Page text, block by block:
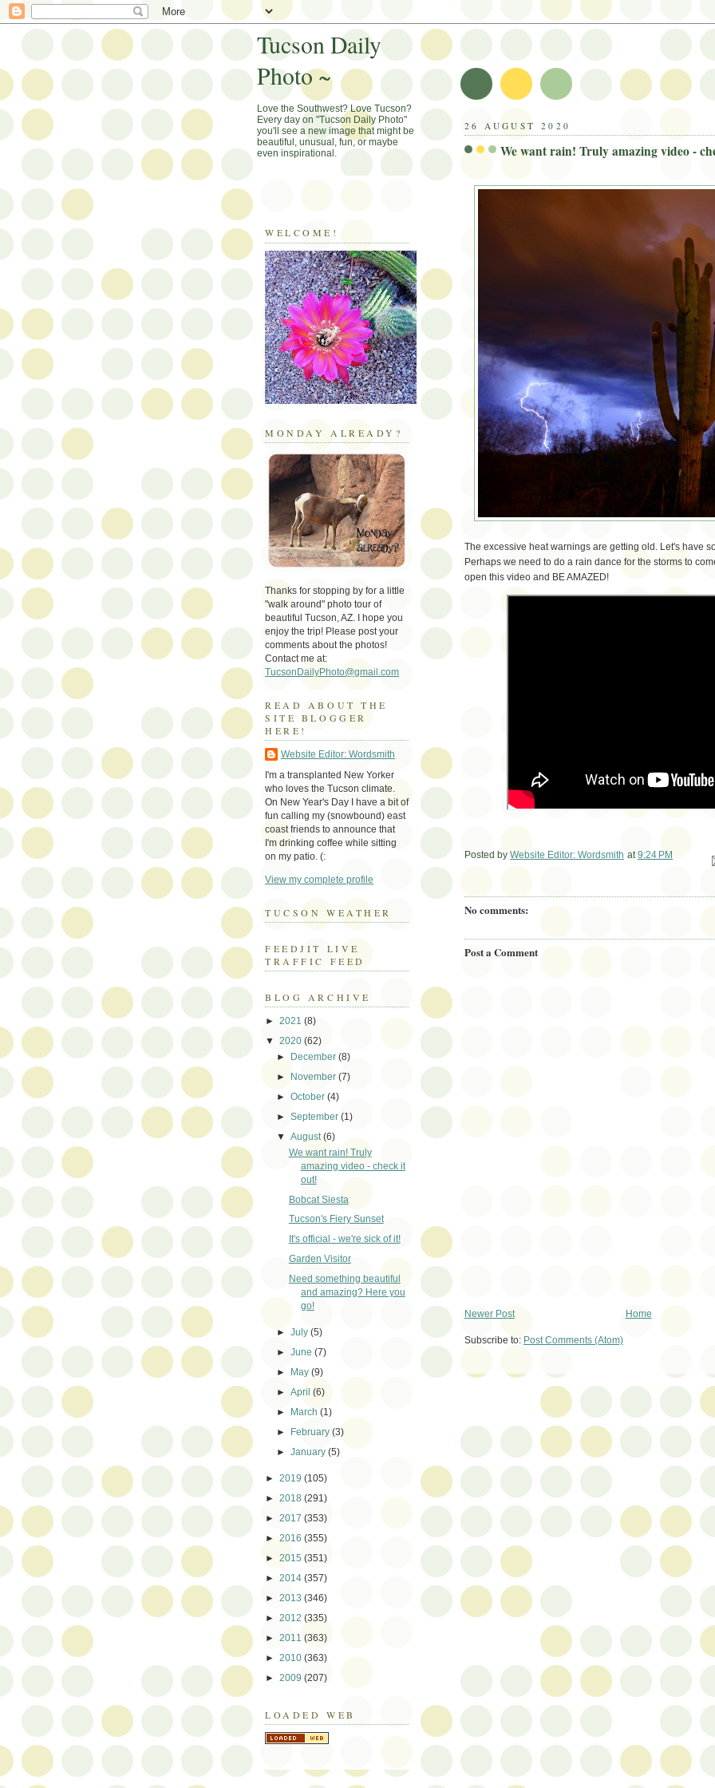
26 AUGUST 2020
We want rain! Truly amazing video -
The excessive heat warnings are getting old. Let's have
Perhaps we need to do a rain dance for the storms to
open this video and BE AMAZED!
Posted by Website Editor: Wordsmith at9:24 PM
No comments:
Post a Comment
Newer Post Home
Subscribe to: Post Comments (Atom)
Tucson Daily
Photo ~
Love the Southwest? Love Tucson?
Every day on "Tucson Daily Photo"
you'll see a new image that might be
beautiful, unusual, fun, or maybe
even inspirational.
WELCOME!
MONDAY ALREADY?
Thanks for stopping by for a little
"walk around" photo tour of
beautiful Tucson, AZ. I hope you
enjoy the trip! Please post your
comments about the photos!
Contact me at:
TucsonDailyPhoto@gmail.com
READ ABOUT THE
SITE BLOGGER
HERE!
Website Editor: Wordsmith
I'm a transplanted New Yorker
who loves the Tucson climate.
On New Year's Day I have a bit of
fun calling my (snowbound) east
coast friends to announce that
I'm drinking coffee while sitting
on my patio. (:
View my complete profile
TUCSON WEATHER
FEEDJIT LIVE
TRAFFIC FEED
BLOG ARCHIVE
► 2021 (8)
▼ 2020 (62)
► December(8)
► November(7)
►October(4)
►September(1)
▼August(6)
We want rain! Truly
amazing video - check it
out!
Bobcat Siesta
Tucson's Fiery Sunset
It's official - we're sick of it!
Garden Visitor
Need something beautiful
and amazing? Here you
go!
►July(5)
►June(7)
►
May(9)
►April(6)
►
March(1)
►
February(3)
►January(5)
► 2019 (105)
► 2018 (291)
► 2017 (353)
► 2016 (355)
► 2015 (351)
► 2014 (357)
► 2013 (346)
► 2012 (335)
► 2011 (363)
► 2010 (363)
► 2009 (207)
LOADED WEB